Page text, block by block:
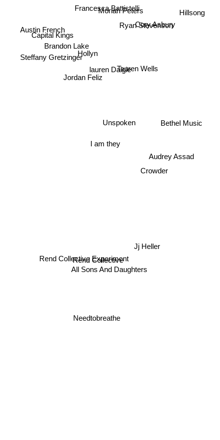
lauren Daigle
I am they
Moriah Peters
Francesca Battistelli
Hollyn
Jordan Feliz
Tauren Wells
Ryan Stevenson
Rend Collective
Audrey Assad
Crowder
Brandon Lake
Austin French
Cory Asbury
Jj Heller
Rend Collective Experiment
Steffany Gretzinger
Capital Kings
Needtobreathe
All Sons And Daughters
Hillsong